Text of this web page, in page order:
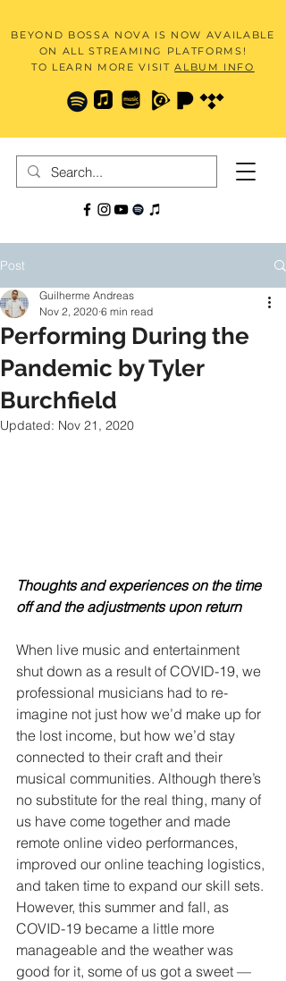
BEYOND BOSSA NOVA IS NOW AVAILABLE
ON ALL STREAMING PLATFORMS!
TO LEARN MORE VISITALBUM INFO
Post
Performing During the
Pandemic by Tyler
Burchfield
Guilherme Andreas
Nov 2, 2020 6 min read
Updated: Nov 21, 2020
Thoughts and experiences on the time
off and the adjustments upon return
When live music and entertainment
shut down as a result of COVID-19, we
professional musicians had to re-
imagine not just how we’d make up for
the lost income, but how we’d stay
connected to their craft and their
musical communities. Although there’s
no substitute for the real thing, many of
us have come together and made
remote online video performances,
improved our online teaching logistics,
and taken time to expand our skill sets.
However, this summer and fall, as
COVID-19 became a little more
manageable and the weather was
good for it, some of us got a sweet —